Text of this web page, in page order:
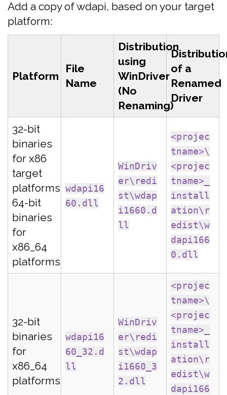
Add a copy of wdapi, based on your target
platform:
Platform
File
Name
Distribution
using
WinDriver
(No
Renaming)
of a
Renamed
Driver
32-bit
binaries
for x86
target
platforms
64-bit
binaries
for
x86_64
platforms
wdapi16
60.dll
WinDriv
er\redi
st\wdap
i1660.d
ll
<projec
tname>\
<projec
tname>_
install
ation\r
edist\w
dapi166
0.dll
32-bit
binaries
for
x86_64
platforms
wdapi16
60_32.d
ll
WinDriv
er\redi
st\wdap
i1660_3
2.dll
<projec
tname>\
<projec
tname>_
install
ation\r
edist\w
dapi166